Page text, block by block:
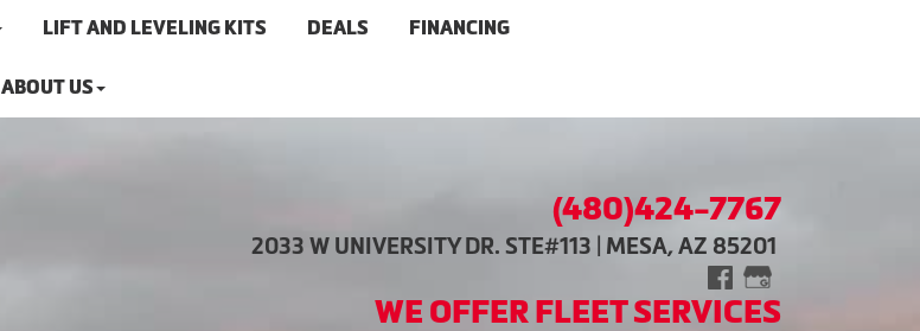
LIFT AND LEVELING KITS DEALS FINANCING
ABOUT US
(480)424-7767
2033 W UNIVERSITY DR. STE#113 | MESA, AZ 85201
WE OFFER FLEET SERVICES